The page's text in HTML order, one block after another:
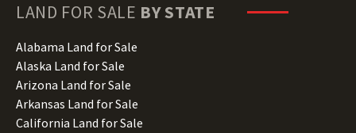
LAND FOR SALE BY STATE
Alabama Land for Sale
Alaska Land for Sale
Arizona Land for Sale
Arkansas Land for Sale
California Land for Sale